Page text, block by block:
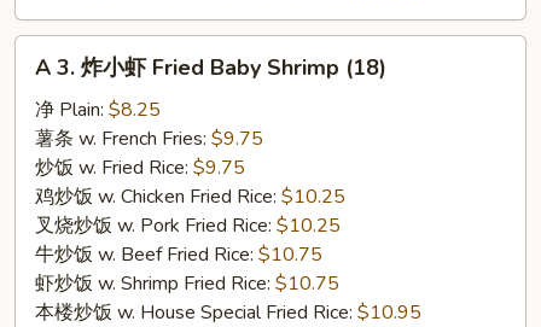
A
Fried
Baby
Shrimp
(18)
A 3. 炸小虾 Fried Baby Shrimp (18)
净 Plain: $8.25
薯条 w. French Fries: $9.75
炒饭 w. Fried Rice: $9.75
鸡炒饭 w. Chicken Fried Rice: $10.25
叉烧炒饭 w. Pork Fried Rice: $10.25
牛炒饭 w. Beef Fried Rice: $10.75
虾炒饭 w. Shrimp Fried Rice: $10.75
本楼炒饭 w. House Special Fried Rice: $10.95